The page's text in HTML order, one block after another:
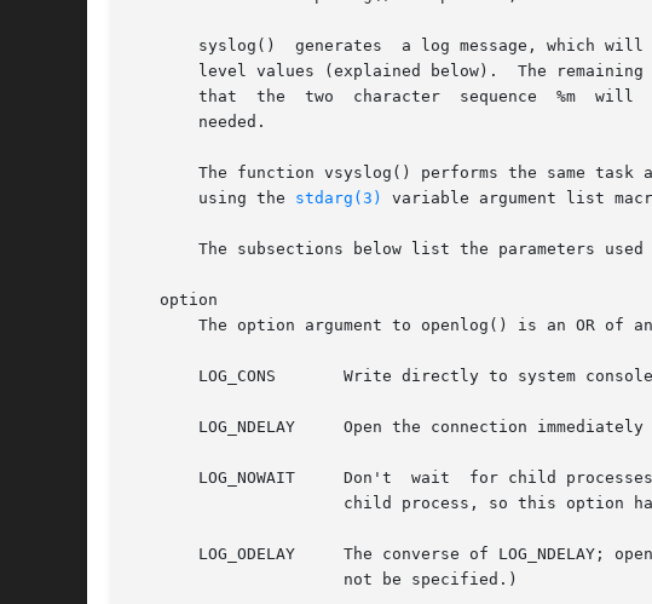
syslog()  generates  a log message, which will
level values
       that  the  two  character  sequence  %m	will  be replaced by the error message string strerror(errno).	A trailing newline may be added if
       needed.
The function vsyslog() performs the same task
       using the
stdarg(3) variable argument list
The subsections below list the parameters
   option
The option argument to openlog() is an OR of
LOG_CONS       Write directly to system
LOG_NDELAY     Open the connection
LOG_NOWAIT     Don't  wait  for child
LOG_ODELAY     The converse of LOG_NDELAY;